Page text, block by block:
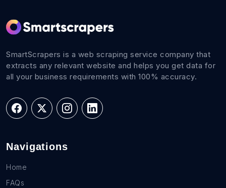
SmartScrapers is a web scraping service company that
extracts any relevant website and helps you get data for
all your business requirements with 100% accuracy.
Navigations
Home
FAQs